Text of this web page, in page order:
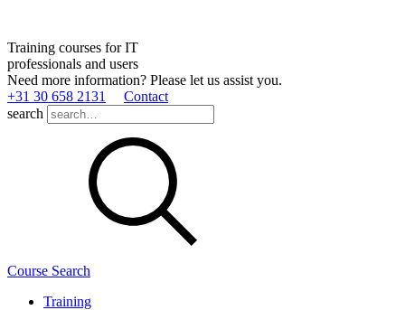
Training courses for IT
professionals and users
Need more information? Please let us assist you.
+31 30 658 2131
Contact
search
Course Search
Training